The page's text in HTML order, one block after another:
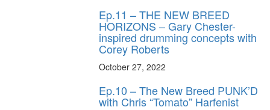
Ep.11 – THE NEW BREED
HORIZONS – Gary Chester-
inspired drumming concepts with
Corey Roberts
October 27, 2022
Ep.10 – The New Breed PUNK’D
with Chris “Tomato” Harfenist